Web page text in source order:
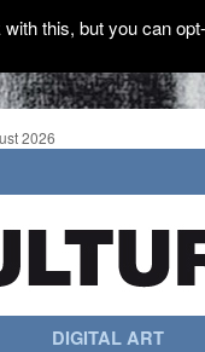
2026
DIGITAL ART
this, but you can